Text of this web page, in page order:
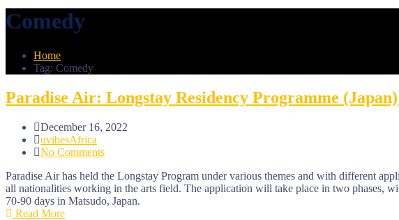
Comedy
Home
Tag: Comedy
Paradise Air: Longstay Residency Programme (Japan)
December 16, 2022
uvibesAfrica
No Comments
Paradise Air has held the Longstay Program under various themes and with different
all nationalities working in the arts field. The application will take place in two phases,
70-90 days in Matsudo, Japan.
Read More